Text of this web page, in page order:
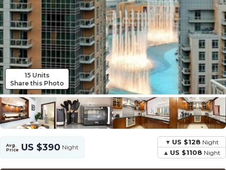
15 Units
Share this Photo
Avg.
Price US $390 Night
US $128 Night
US $1108 Night